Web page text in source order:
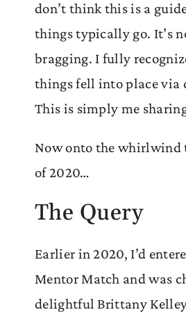
don’t think this is a
things typically go. It’s
bragging. I fully
things fell into place
This is simply me
Now onto the whirlwind
of 2020…
The Query
Earlier in 2020, I’d
Mentor Match and was
delightful Brittany